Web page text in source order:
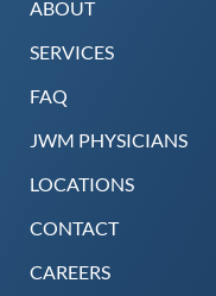
ABOUT
SERVICES
FAQ
JWM PHYSICIANS
LOCATIONS
CONTACT
CAREERS